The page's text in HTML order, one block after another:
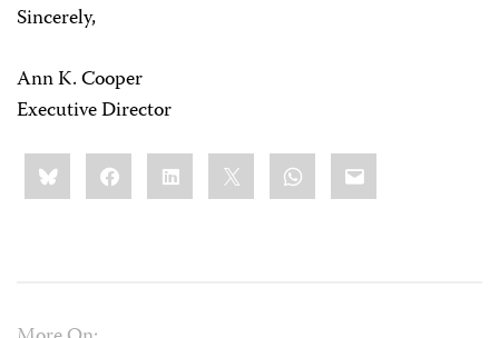
Sincerely,
Ann K. Cooper
Executive Director
Share
this:BlueskyFacebookLinkedIn WhatsApp
Email